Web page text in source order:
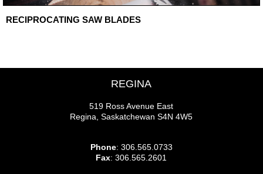
RECIPROCATING SAW BLADES
REGINA
519 Ross Avenue East
Regina, Saskatchewan S4N 4W5
Phone: 306.565.0733
Fax: 306.565.2601